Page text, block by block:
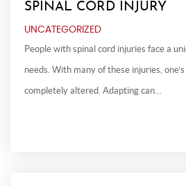
SPINAL CORD INJURY
UNCATEGORIZED
People with spinal cord injuries face a
needs. With many of these injuries,
completely altered. Adapting can…